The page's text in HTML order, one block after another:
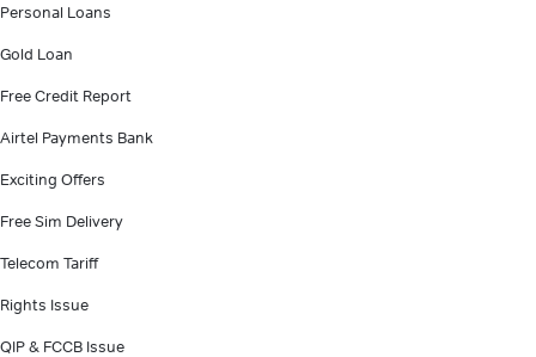
Personal Loans
Gold Loan
Free Credit Report
Airtel Payments Bank
Exciting Offers
Free Sim Delivery
Telecom Tariff
Rights Issue
QIP & FCCB Issue